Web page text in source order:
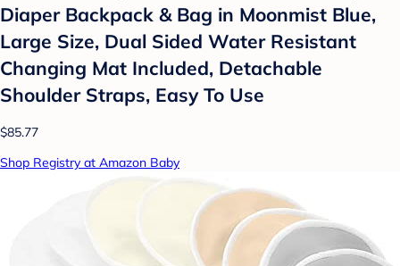
Diaper Backpack & Bag in Moonmist Blue,
Large Size, Dual Sided Water Resistant
Changing Mat Included, Detachable
Shoulder Straps, Easy To Use
$85.77
Shop Registry at Amazon Baby